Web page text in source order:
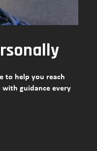
to help you reach
with guidance every